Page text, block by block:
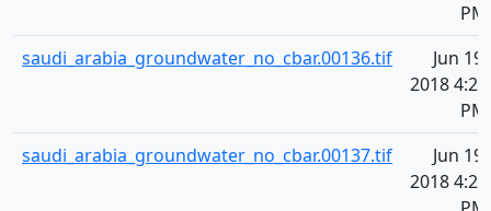
PM
saudi_arabia_groundwater_no_cbar.00136.tif
Jun 19,
2018 4:20
PM
saudi_arabia_groundwater_no_cbar.00137.tif
Jun 19,
2018 4:20